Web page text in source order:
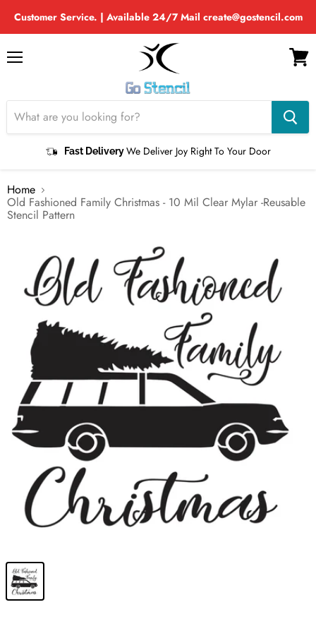
Customer Service. | Available 24/7 Mail create@gostencil.com
Menu
Fast DeliveryWe Deliver Joy Right To Your Door
View
Home
Old Fashioned Family Christmas - 10 Mil Clear Mylar -Reusable
Stencil Pattern